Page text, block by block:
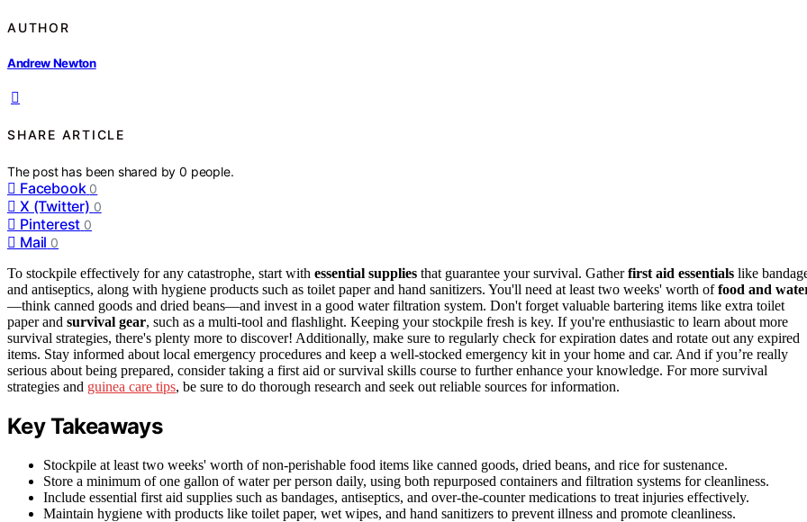
AUTHOR
Andrew Newton
SHARE ARTICLE
The post has been shared by0 people.
Facebook 0
X (Twitter) 0
Pinterest 0
Mail 0
To stockpile effectively for any catastrophe, start with essential supplies that guarantee your survival. Gatherfirst aid essentials like
and antiseptics, along with hygiene products such as toilet paper and hand sanitizers. You'll need at least two weeks' worth offood and
—think canned goods and dried beans—and invest in a good water filtration system. Don't forget valuable bartering items like extra toilet
paper and survival gear, such as a multi-tool and flashlight. Keeping your stockpile fresh is key. If you're enthusiastic to learn about more
survival strategies, there's plenty more to discover! Additionally, make sure to regularly check for expiration dates and rotate out any expired
items. Stay informed about local emergency procedures and keep a well-stocked emergency kit in your home and car. And if you’re really
serious about being prepared, consider taking a first aid or survival skills course to further enhance your knowledge. For more survival
strategies and guinea care tips, be sure to do thorough research and seek out reliable sources for information.
Key Takeaways
Stockpile at least two weeks' worth of non-perishable food items like canned goods, dried beans, and rice for sustenance.
Store a minimum of one gallon of water per person daily, using both repurposed containers and filtration systems for cleanliness.
Include essential first aid supplies such as bandages, antiseptics, and over-the-counter medications to treat injuries effectively.
Maintain hygiene with products like toilet paper, wet wipes, and hand sanitizers to prevent illness and promote cleanliness.